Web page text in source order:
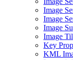
Image
Image
Image
Image
Key
KML